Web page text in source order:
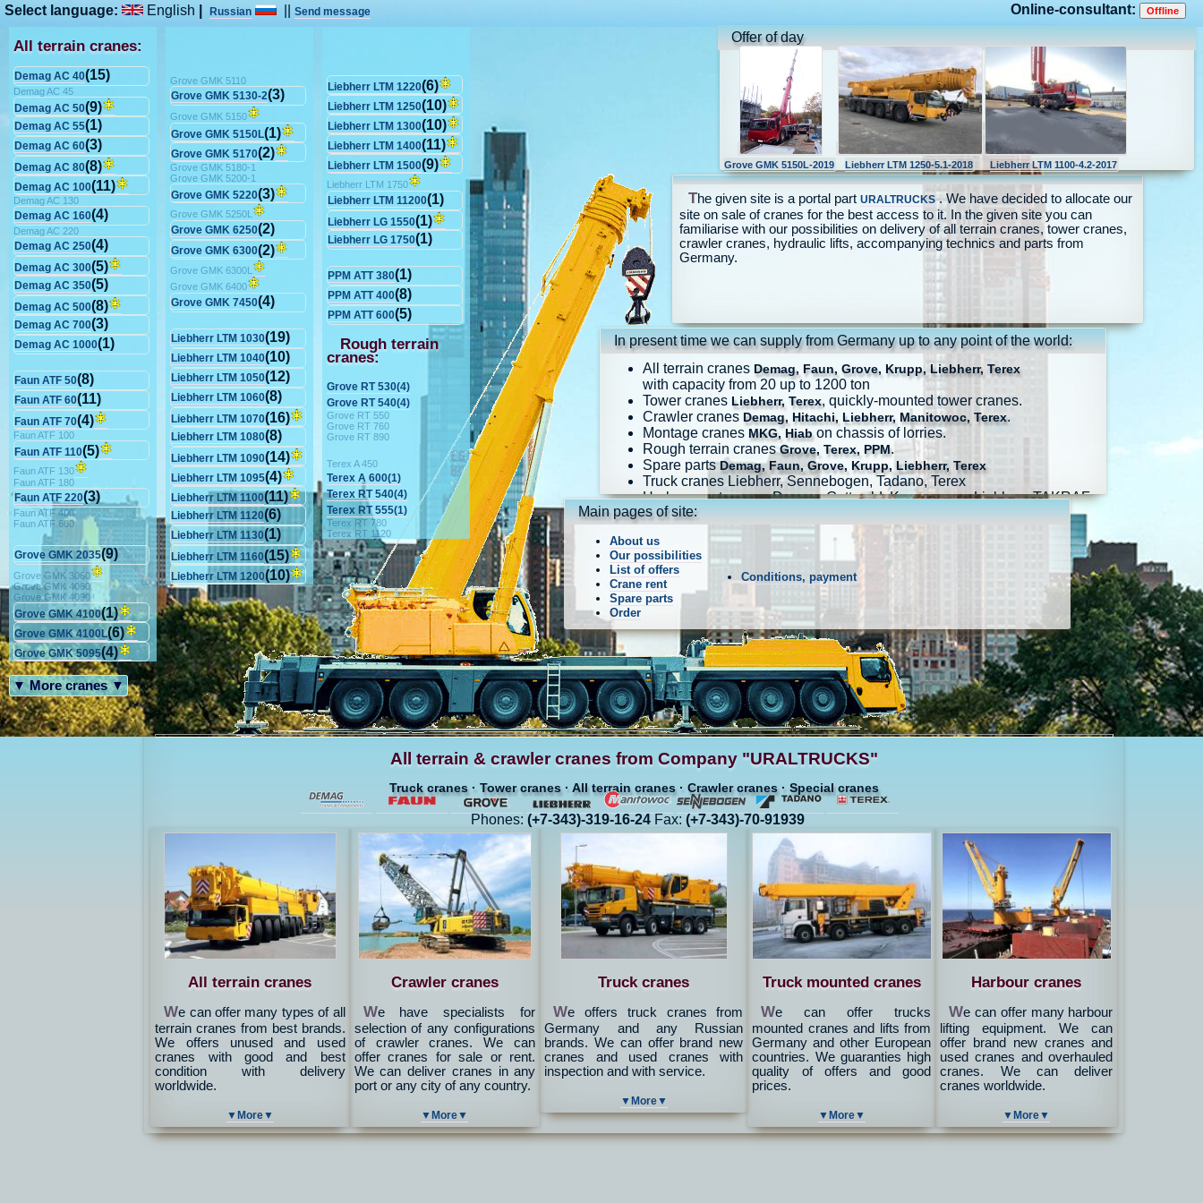
Offer of day
Grove GMK 5150L-2019 Liebherr LTM 1250-5.1-2018 Liebherr LTM 1100-4.2-2017
The given site is a portal part URALTRUCKS. We have decided to allocate our
site on sale of cranes for the best access to it. In the given site you can
familiarise with our possibilities on delivery of all terrain cranes, tower cranes,
crawler cranes, hydraulic lifts, accompanying technics and parts from
Germany.
In present time we can supply from Germany up to any point of the world:
All terrain cranes Demag, Faun, Grove, Krupp, Liebherr, Terex
with capacity from 20 up to 1200 ton
Tower cranes Liebherr, Terex, quickly-mounted tower cranes.
Crawler cranes Demag, Hitachi, Liebherr, Manitowoc, Terex.
Montage cranes MKG, Hiabon chassis of lorries.
Rough terrain cranesGrove, Terex, PPM.
Spare partsDemag, Faun, Grove, Krupp, Liebherr, Terex
Truck cranes Liebherr, Sennebogen, Tadano, Terex
Harbour port cranes Demag, Gottwald, Konecranes, Liebherr, TAKRAF
Main pages of site:
About us
Our possibilities
List of offers
Crane rent
Spare parts
Order
Conditions, payment
All terrain & crawler cranes from Company "URALTRUCKS"
Truck cranes · Tower cranes · All terrain cranes · Crawler cranes · Special cranes
Phones: (+7-343)-319-16-24Fax: (+7-343)-70-91939
All terrain cranes
We can offer many types of all
terrain cranes from best brands.
We offers unused and used
cranes with good and best
condition with delivery
worldwide.
▼More▼
Crawler cranes
We have specialists for
selection of any configurations
of crawler cranes. We can
offer cranes for sale or rent.
We can deliver cranes in any
port or any city of any country.
▼More▼
Truck cranes
We offers truck cranes from
Germany and any Russian
brands. We can offer brand new
cranes and used cranes with
inspection and with service.
▼More▼
Truck mounted cranes
We can offer trucks
mounted cranes and lifts from
Germany and other European
countries. We guaranties high
quality of offers and good
prices.
▼More▼
Harbour cranes
We can offer many harbour
lifting equipment. We can
offer brand new cranes and
used cranes and overhauled
cranes. We can deliver
cranes worldwide.
▼More▼
All terrain cranes:
Demag AC 40(15)
Demag AC 45
Demag AC 50(9)
Demag AC 55(1)
Demag AC 60(3)
Demag AC 80(8)
Demag AC 100(11)
Demag AC 130
Demag AC 160(4)
Demag AC 220
Demag AC 250(4)
Demag AC 300(5)
Demag AC 350(5)
Demag AC 500(8)
Demag AC 700(3)
Demag AC 1000(1)
Faun ATF 50(8)
Faun ATF 60(11)
Faun ATF 70(4)
Faun ATF 100
Faun ATF 110(5)
Faun ATF 130
Faun ATF 180
Faun ATF 220(3)
Faun ATF 400
Faun ATF 600
Grove GMK 2035(9)
Grove GMK 3060
Grove GMK 4060
Grove GMK 4090
Grove GMK 4100(1)
Grove GMK 4100L(6)
Grove GMK 5095(4)
Grove GMK 5110
Grove GMK 5130-2(3)
Grove GMK 5150
Grove GMK 5150L(1)
Grove GMK 5170(2)
Grove GMK 5180-1
Grove GMK 5200-1
Grove GMK 5220(3)
Grove GMK 5250L
Grove GMK 6250(2)
Grove GMK 6300(2)
Grove GMK 6300L
Grove GMK 6400
Grove GMK 7450(4)
Liebherr LTM 1030(19)
Liebherr LTM 1040(10)
Liebherr LTM 1050(12)
Liebherr LTM 1060(8)
Liebherr LTM 1070(16)
Liebherr LTM 1080(8)
Liebherr LTM 1090(14)
Liebherr LTM 1095(4)
Liebherr LTM 1100(11)
Liebherr LTM 1120(6)
Liebherr LTM 1130(1)
Liebherr LTM 1160(15)
Liebherr LTM 1200(10)
Liebherr LTM 1220(6)
Liebherr LTM 1250(10)
Liebherr LTM 1300(10)
Liebherr LTM 1400(11)
Liebherr LTM 1500(9)
Liebherr LTM 1750
Liebherr LTM 11200(1)
Liebherr LG 1550(1)
Liebherr LG 1750(1)
PPM ATT 380(1)
PPM ATT 400(8)
PPM ATT 600(5)
Rough terrain
cranes:
Grove RT 530(4)
Grove RT 540(4)
Grove RT 550
Grove RT 760
Grove RT 890
Terex A 450
Terex A 600(1)
Terex RT 540(4)
Terex RT 555(1)
Terex RT 780
Terex RT 1120
▼ More cranes ▼
Online-consultant:
Select language: English Russian Send message